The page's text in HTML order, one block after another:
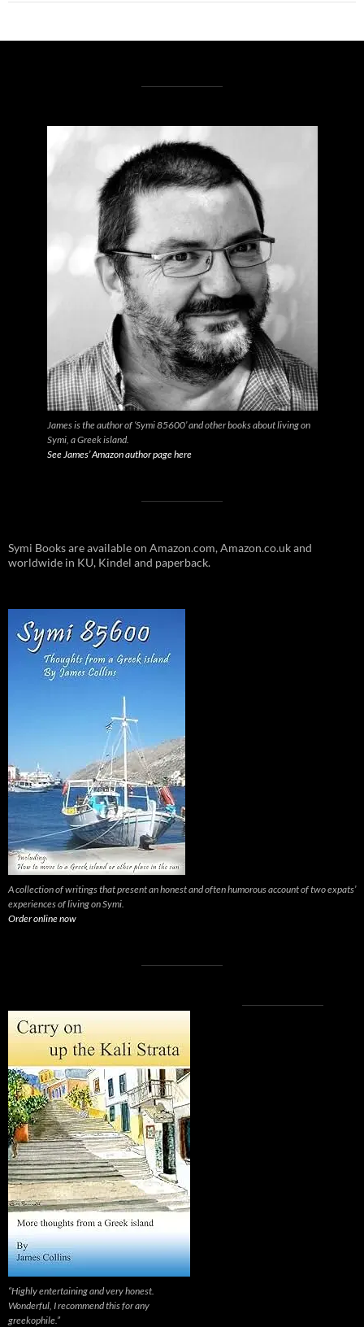
James is the author of ‘Symi 85600’ and other books about living on
Symi, a Greek island.
See James’ Amazon author page here
Symi Books are available on Amazon.com, Amazon.co.uk and
worldwide in KU, Kindel and paperback.
A collection of writings that present an honest and often humorous account of two expats’
experiences of living on Symi.
Order online now
“Highly entertaining and very honest.
Wonderful, I recommend this for any
greekophile.”